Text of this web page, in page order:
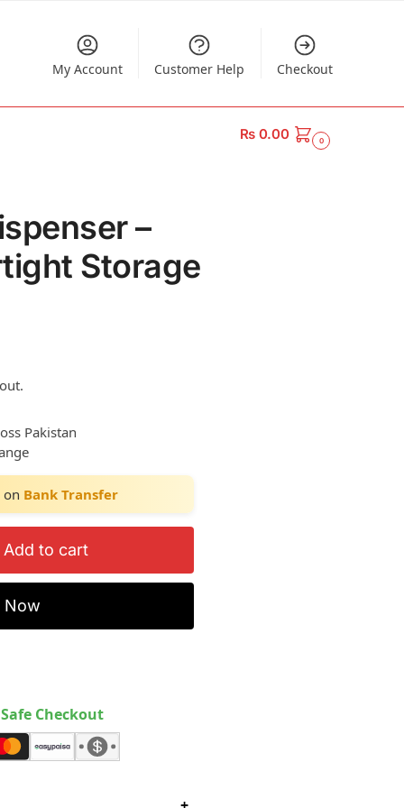
My Account Customer Help Checkout
₨0.00 0
–
Storage
Pakistan
on Bank Transfer
Add to cart
Now
Checkout